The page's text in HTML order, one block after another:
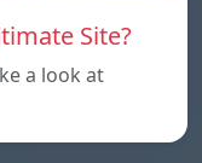
Site?
a look at